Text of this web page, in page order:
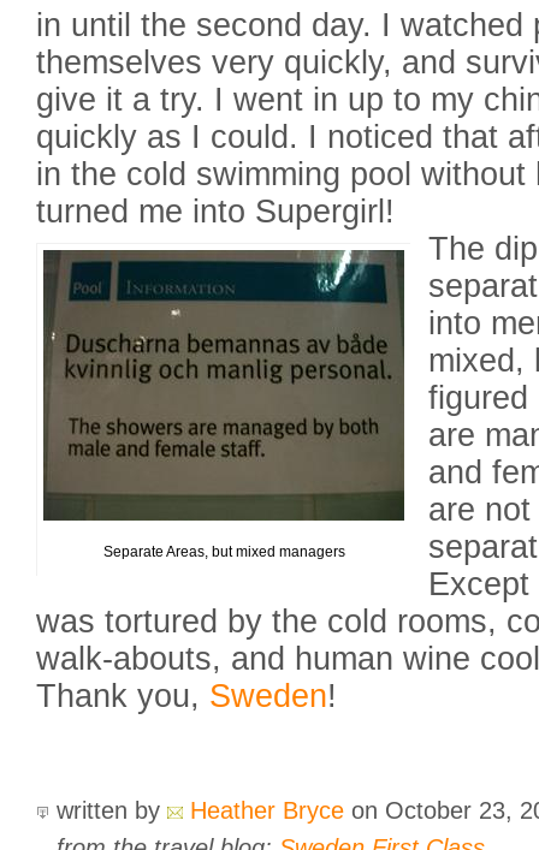
in until the second day. I watched
themselves very quickly, and
give it a try. I went in up to my
quickly as I could. I noticed that
in the cold swimming pool
turned me into Supergirl!
Separate Areas, but mixed managers
The
into
mixed,
figured
are
and
are
was tortured by the cold rooms,
walk-abouts, and human wine
Thank you, Sweden!
written by Heather Bryce on October 23,